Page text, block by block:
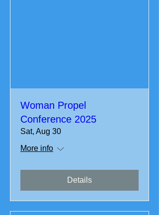
Woman Propel
Conference 2025
Sat, Aug 30
More info
Details